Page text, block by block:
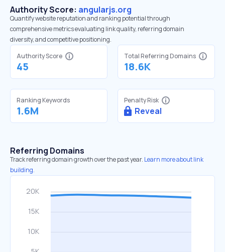
Authority Score: angularjs.org
Quantify website reputation and ranking potential through
comprehensive metrics evaluating link quality, referring domain
diversity, and competitive positioning.
Authority Score
45
Total Referring Domains
18.6K
Ranking Keywords
1.6M
Penalty Risk
Reveal
Referring Domains
Track referring domain growth over the past year. Learn more about link
building.